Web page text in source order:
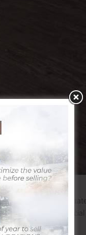
ClickSold Real
or